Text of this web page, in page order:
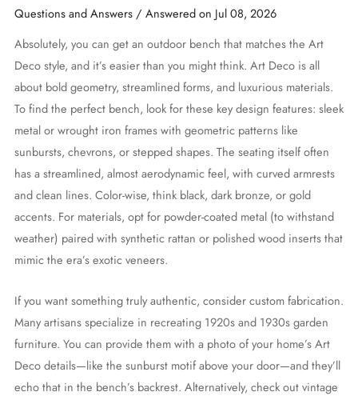
Questions and Answers/ Answered on Jul 08, 2026
Absolutely, you can get an outdoor bench that matches the Art
Deco style, and it’s easier than you might think. Art Deco is all
about bold geometry, streamlined forms, and luxurious materials.
To find the perfect bench, look for these key design features: sleek
metal or wrought iron frames with geometric patterns like
sunbursts, chevrons, or stepped shapes. The seating itself often
has a streamlined, almost aerodynamic feel, with curved armrests
and clean lines. Color-wise, think black, dark bronze, or gold
accents. For materials, opt for powder-coated metal (to withstand
weather) paired with synthetic rattan or polished wood inserts that
mimic the era’s exotic veneers.
If you want something truly authentic, consider custom fabrication.
Many artisans specialize in recreating 1920s and 1930s garden
furniture. You can provide them with a photo of your home’s Art
Deco details—like the sunburst motif above your door—and they’ll
echo that in the bench’s backrest. Alternatively, check out vintage